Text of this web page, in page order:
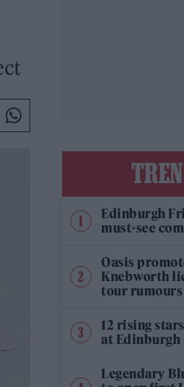
Edinburgh
must-see
Oasis
Knebworth
tour rumours
12 rising
at Edinburgh
Legendary